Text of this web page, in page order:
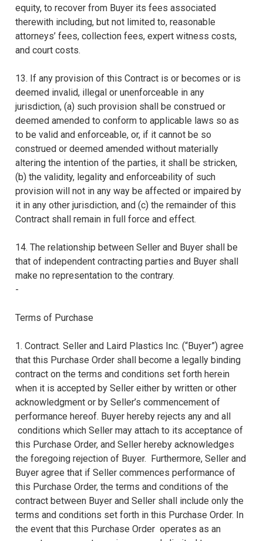
equity, to recover from Buyer its fees associated
therewith including, but not limited to, reasonable
attorneys’ fees, collection fees, expert witness costs,
and court costs.
13. If any provision of this Contract is or becomes or is
deemed invalid, illegal or unenforceable in any
jurisdiction, (a) such provision shall be construed or
deemed amended to conform to applicable laws so as
to be valid and enforceable, or, if it cannot be so
construed or deemed amended without materially
altering the intention of the parties, it shall be stricken,
(b) the validity, legality and enforceability of such
provision will not in any way be affected or impaired by
it in any other jurisdiction, and (c) the remainder of this
Contract shall remain in full force and effect.
14. The relationship between Seller and Buyer shall be
that of independent contracting parties and Buyer shall
make no representation to the contrary.
-
Terms of Purchase
1. Contract. Seller and Laird Plastics Inc. (“Buyer”) agree
that this Purchase Order shall become a legally binding
contract on the terms and conditions set forth herein
when it is accepted by Seller either by written or other
acknowledgment or by Seller’s commencement of
performance hereof. Buyer hereby rejects any and all
conditions which Seller may attach to its acceptance of
this Purchase Order, and Seller hereby acknowledges
the foregoing rejection of Buyer. Furthermore, Seller and
Buyer agree that if Seller commences performance of
this Purchase Order, the terms and conditions of the
contract between Buyer and Seller shall include only the
terms and conditions set forth in this Purchase Order. In
the event that this Purchase Order operates as an